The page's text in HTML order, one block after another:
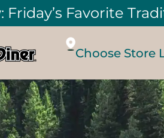
Friday’s Favorite
Choose Store